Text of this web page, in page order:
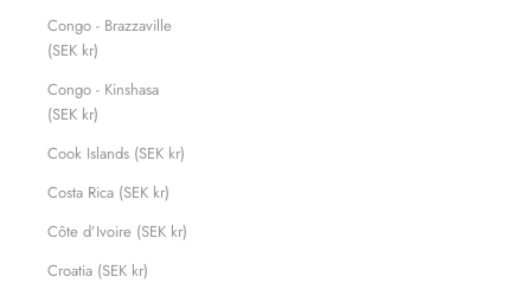
Congo - Brazzaville
(SEK kr)
Congo - Kinshasa
(SEK kr)
Cook Islands (SEK kr)
Costa Rica (SEK kr)
Côte d’Ivoire (SEK kr)
Croatia (SEK kr)